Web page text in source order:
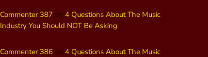
Commenter 387 on 4 Questions About The Music
Industry You Should NOT Be Asking
Commenter 386 on 4 Questions About The Music